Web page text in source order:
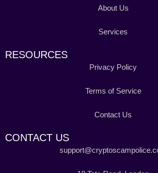
About Us
Services
RESOURCES
Privacy Policy
Terms of Service
Contact Us
CONTACT US